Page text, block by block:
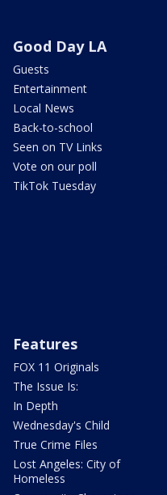
Good Day LA
Guests
Entertainment
Local News
Back-to-school
Seen on TV Links
Vote on our poll
TikTok Tuesday
Features
FOX 11 Originals
The Issue Is:
In Depth
Wednesday's Child
True Crime Files
Lost Angeles: City of
Homeless